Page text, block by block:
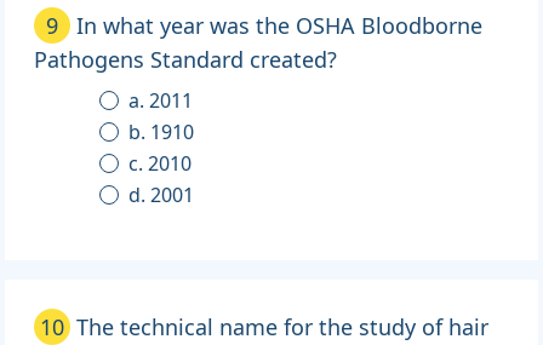
9
In what year was the OSHA Bloodborne
Pathogens Standard created?
a. 2011
b. 1910
c. 2010
d. 2001
10 The technical name for the study of hair